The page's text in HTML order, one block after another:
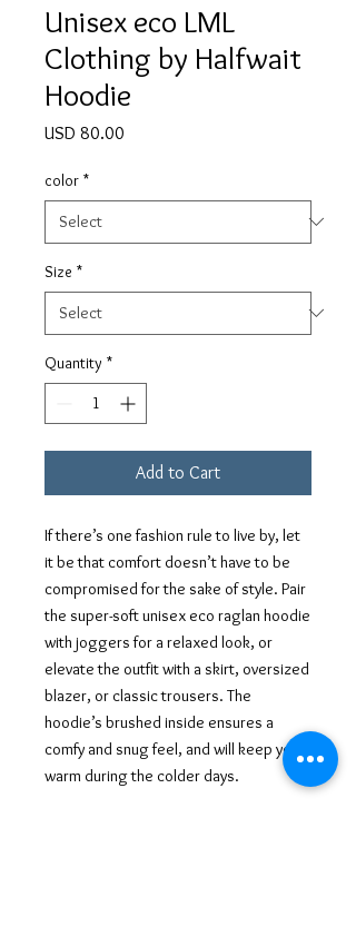
Unisex eco LML
Clothing by Halfwait
Hoodie
USD 80.00
color *
Size *
Quantity *
Add to Cart
If there’s one fashion rule to live by, let
it be that comfort doesn’t have to be
compromised for the sake of style. Pair
the super-soft unisex eco raglan hoodie
with joggers for a relaxed look, or
elevate the outfit with a skirt, oversized
blazer, or classic trousers. The
hoodie’s brushed inside ensures a
comfy and snug feel, and will keep you
warm during the colder days.